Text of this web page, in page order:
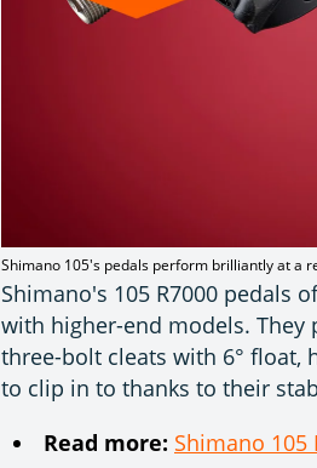
Shimano 105's pedals perform brilliantly at a
Shimano's 105 R7000 pedals
with higher-end models. They
three-bolt cleats with 6° float,
to clip in to thanks to their
Read more: Shimano 105